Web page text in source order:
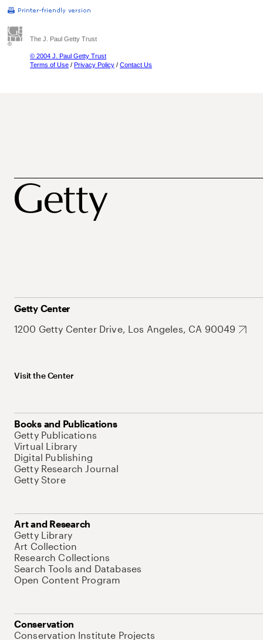
The J. Paul Getty Trust
© 2004 J. Paul Getty Trust
Terms of Use / Privacy Policy / Contact Us
Getty Center
1200 Getty Center Drive, Los Angeles, CA 90049
Visit the Center
Books and Publications
Getty Publications
Virtual Library
Digital Publishing
Getty Research Journal
Getty Store
Art and Research
Getty Library
Art Collection
Research Collections
Search Tools and Databases
Open Content Program
Conservation
Conservation Institute Projects